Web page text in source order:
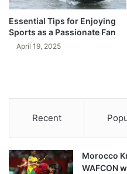
Essential Tips for Enjoying
Sports as a Passionate Fan
April 19, 2025
Recent
Morocco
WAFCON